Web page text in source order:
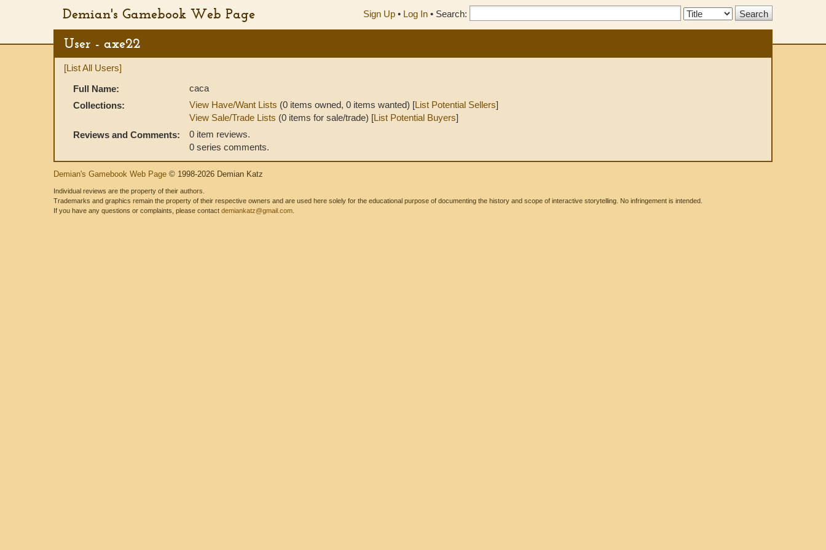
Demian's Gamebook Web Page Sign Up • Log In • Search:
Search
User - axe22
[List All Users]
Full Name:
caca
Collections:
View Have/Want Lists (0 items owned, 0 items wanted) [List Potential Sellers]
View Sale/Trade Lists (0 items for sale/trade) [List Potential Buyers]
Reviews and Comments:
0 item reviews.
0 series comments.
Demian's Gamebook Web Page © 1998-2026 Demian Katz
Individual reviews are the property of their authors.
Trademarks and graphics remain the property of their respective owners and are used here solely for the educational purpose of documenting the history and scope of interactive storytelling. No infringement is intended.
If you have any questions or complaints, please contact demiankatz@gmail.com